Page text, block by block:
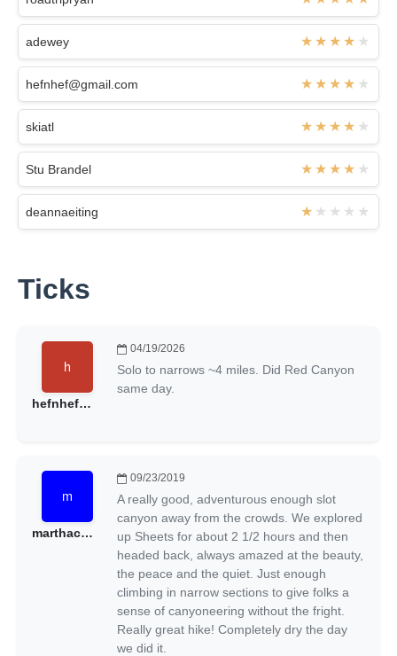
adewey
hefnhef@gmail.com
skiatl
Stu Brandel
deannaeiting
Ticks
hefnhef@gmail.com
04/19/2026
Solo to narrows ~4 miles. Did Red Canyon
same day.
marthacmacomber@gmail.com
09/23/2019
A really good, adventurous enough slot
canyon away from the crowds. We explored
up Sheets for about 2 1/2 hours and then
headed back, always amazed at the beauty,
the peace and the quiet. Just enough
climbing in narrow sections to give folks a
sense of canyoneering without the fright.
Really great hike! Completely dry the day
we did it.